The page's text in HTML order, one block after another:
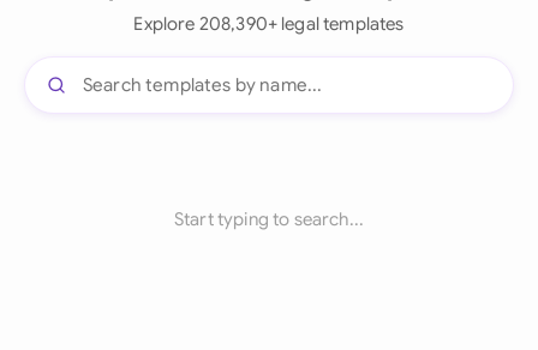
Explore 208,390+ legal templates
Start typing to search...